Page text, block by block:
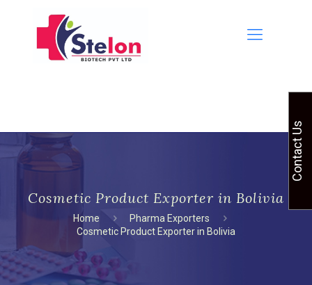
Cosmetic Product Exporter in Bolivia
Home
Pharma Exporters
Cosmetic Product Exporter in Bolivia
Contact Us